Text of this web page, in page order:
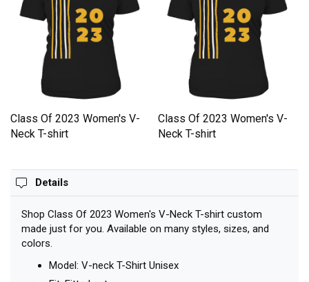
Class Of 2023 Women's V-
Neck T-shirt
Class Of 2023 Women's V-
Neck T-shirt
Details
Shop Class Of 2023 Women's V-Neck T-shirt custom
made just for you. Available on many styles, sizes, and
colors.
Model: V-neck T-Shirt Unisex